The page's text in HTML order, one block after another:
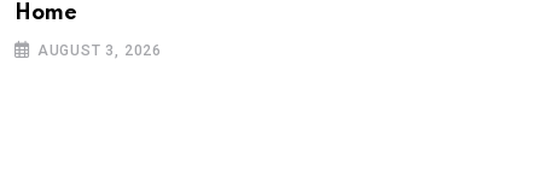
Home
AUGUST 3, 2026